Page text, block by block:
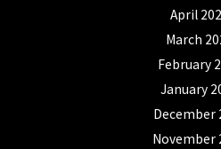
April
March
February
January
December
November